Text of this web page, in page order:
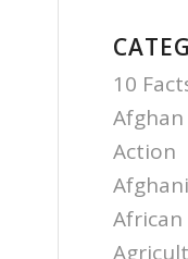
10
Action